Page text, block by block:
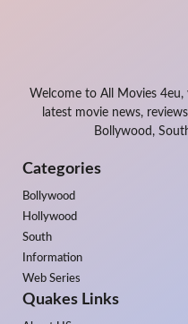
Welcome to All Movies
latest movie news,
Bollywood,
Categories
Bollywood
Hollywood
South
Information
Web Series
Quakes Links